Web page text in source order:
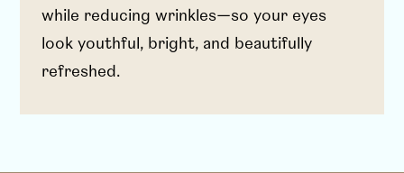
while reducing wrinkles—so your eyes
look youthful, bright, and beautifully
refreshed.